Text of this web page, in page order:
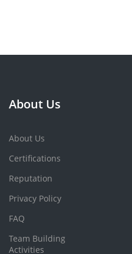
About Us
About Us
Certifications
Reputation
Privacy Policy
FAQ
Team Building
Activities